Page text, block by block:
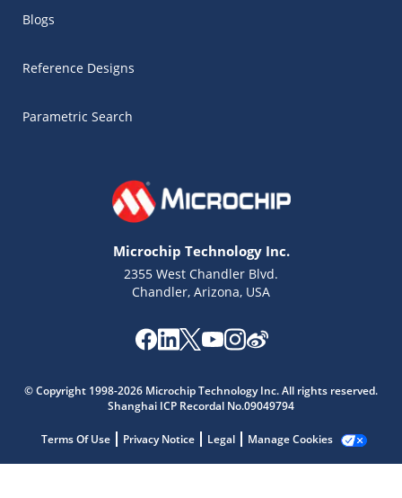
Blogs
Reference Designs
Parametric Search
Microchip Technology Inc.
2355 West Chandler Blvd.
Chandler, Arizona, USA
© Copyright 1998-2026 Microchip Technology Inc. All rights reserved.
Shanghai ICP Recordal No.09049794
Terms Of Use Privacy Notice Legal Manage Cookies
Get quick answers from our AI assistant.